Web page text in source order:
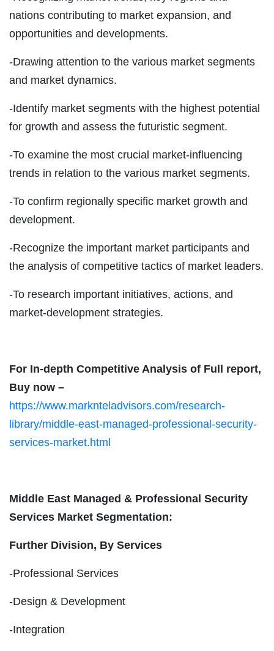
nations contributing to market expansion, and
opportunities and developments.
-Drawing attention to the various market segments
and market dynamics.
-Identify market segments with the highest potential
for growth and assess the futuristic segment.
-To examine the most crucial market-influencing
trends in relation to the various market segments.
-To confirm regionally specific market growth and
development.
-Recognize the important market participants and
the analysis of competitive tactics of market leaders.
-To research important initiatives, actions, and
market-development strategies.
For In-depth Competitive Analysis of Full report,
Buy now –
https://www.marknteladvisors.com/research-
library/middle-east-managed-professional-security-
services-market.html
Middle East Managed & Professional Security
Services Market Segmentation:
Further Division, By Services
-Professional Services
-Design & Development
-Integration